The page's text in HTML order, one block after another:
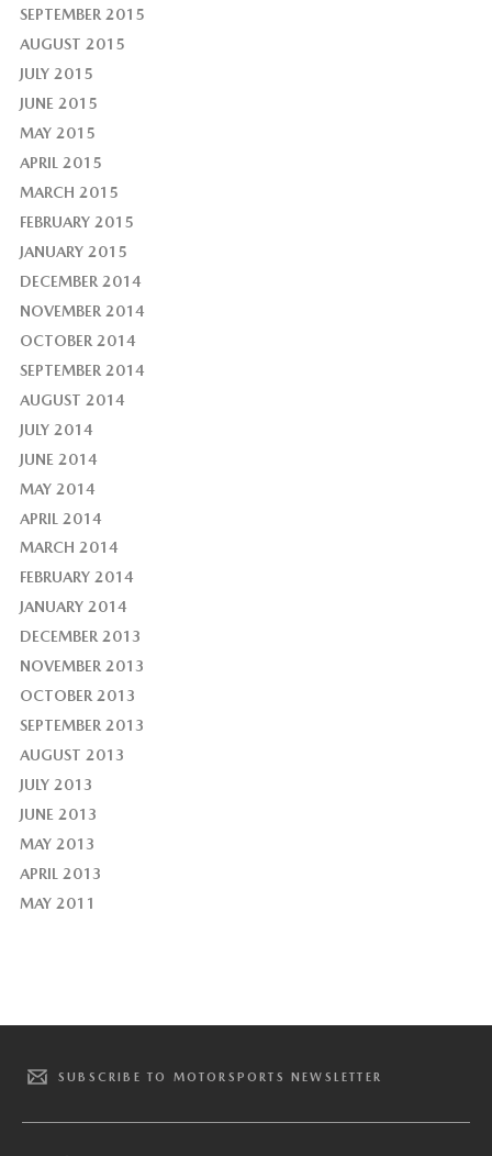
SEPTEMBER 2015
AUGUST 2015
JULY 2015
JUNE 2015
MAY 2015
APRIL 2015
MARCH 2015
FEBRUARY 2015
JANUARY 2015
DECEMBER 2014
NOVEMBER 2014
OCTOBER 2014
SEPTEMBER 2014
AUGUST 2014
JULY 2014
JUNE 2014
MAY 2014
APRIL 2014
MARCH 2014
FEBRUARY 2014
JANUARY 2014
DECEMBER 2013
NOVEMBER 2013
OCTOBER 2013
SEPTEMBER 2013
AUGUST 2013
JULY 2013
JUNE 2013
MAY 2013
APRIL 2013
MAY 2011
SUBSCRIBE TO MOTORSPORTS NEWSLETTER